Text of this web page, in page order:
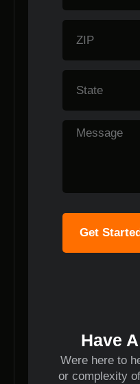
Get
Have
Were here to
or complexity